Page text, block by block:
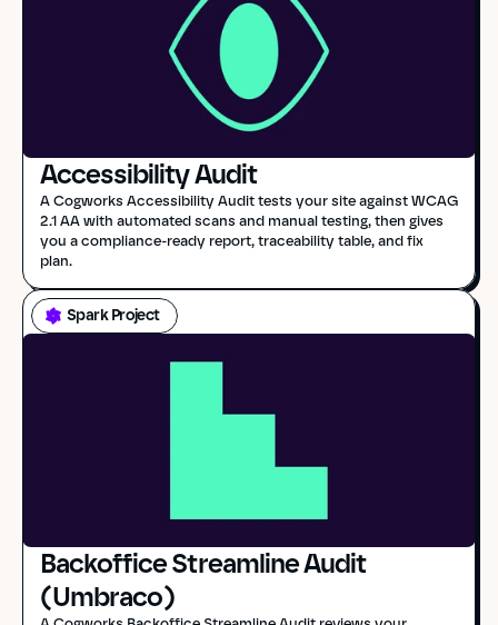
Accessibility Audit
A Cogworks Accessibility Audit tests your site against WCAG
2.1 AA with automated scans and manual testing, then gives
you a compliance-ready report, traceability table, and fix
plan.
Spark Project
Backoffice Streamline Audit
(Umbraco)